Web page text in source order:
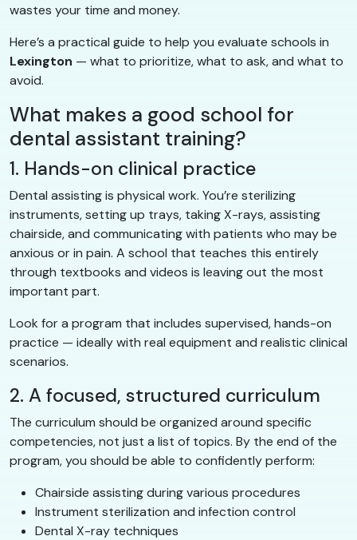
wastes your time and money.
Here’s a practical guide to help you evaluate schools in
Lexington — what to prioritize, what to ask, and what to
avoid.
What makes a good school for
dental assistant training?
1. Hands-on clinical practice
Dental assisting is physical work. You’re sterilizing
instruments, setting up trays, taking X-rays, assisting
chairside, and communicating with patients who may be
anxious or in pain. A school that teaches this entirely
through textbooks and videos is leaving out the most
important part.
Look for a program that includes supervised, hands-on
practice — ideally with real equipment and realistic clinical
scenarios.
2. A focused, structured curriculum
The curriculum should be organized around specific
competencies, not just a list of topics. By the end of the
program, you should be able to confidently perform:
Chairside assisting during various procedures
Instrument sterilization and infection control
Dental X-ray techniques